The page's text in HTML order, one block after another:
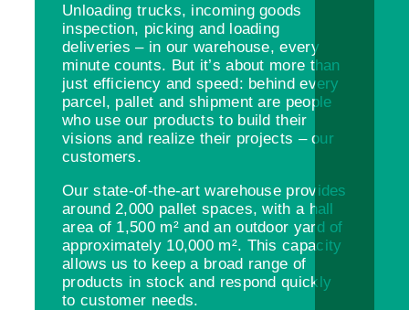
Unloading trucks, incoming goods
inspection, picking and loading
deliveries – in our warehouse, every
minute counts. But it’s about more than
just efficiency and speed: behind every
parcel, pallet and shipment are people
who use our products to build their
visions and realize their projects – our
customers.
Our state-of-the-art warehouse provides
around 2,000 pallet spaces, with a hall
area of 1,500 m² and an outdoor yard of
approximately 10,000 m². This capacity
allows us to keep a broad range of
products in stock and respond quickly
to customer needs.